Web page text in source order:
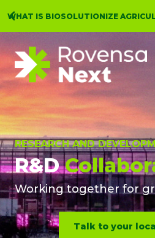
WHAT IS BIOSOLUTIONIZE
RESEARCH AND
R&D
Working together for
Talk to your